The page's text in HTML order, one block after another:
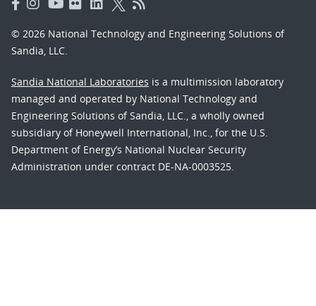
© 2026 National Technology and Engineering Solutions of
Sandia, LLC.
Sandia National Laboratories is a multimission laboratory
managed and operated by National Technology and
Engineering Solutions of Sandia, LLC., a wholly owned
subsidiary of Honeywell International, Inc., for the U.S.
Department of Energy’s National Nuclear Security
Administration under contract DE-NA-0003525.